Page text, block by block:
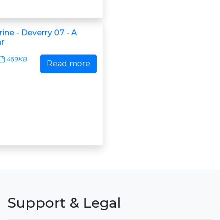
- Deverry 07 - A
469KB Read more
Support & Legal